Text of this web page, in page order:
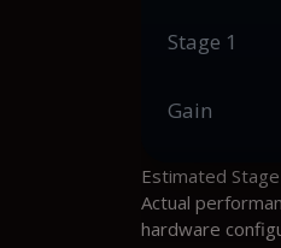
Stage 1
Gain
Estimated
Actual
hardware